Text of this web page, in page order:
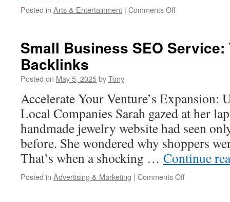
Posted in Arts & Entertainment | Comments Offon
Hiring
Valley
Small Business SEO Service:
Backlinks
Posted on May 5, 2025byTony
Accelerate Your Venture’s Expansion:
Local Companies Sarah gazed at her
handmade jewelry website had seen
before. She wondered why shoppers
That’s when a shocking … Continue
Posted in Advertising & Marketing | Comments Offon